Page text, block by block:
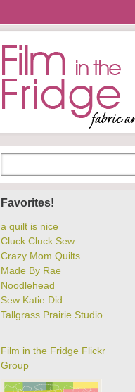
Favorites!
a quilt is nice
Cluck Cluck Sew
Crazy Mom Quilts
Made By Rae
Noodlehead
Sew Katie Did
Tallgrass Prairie Studio
Film in the Fridge Flickr
Group